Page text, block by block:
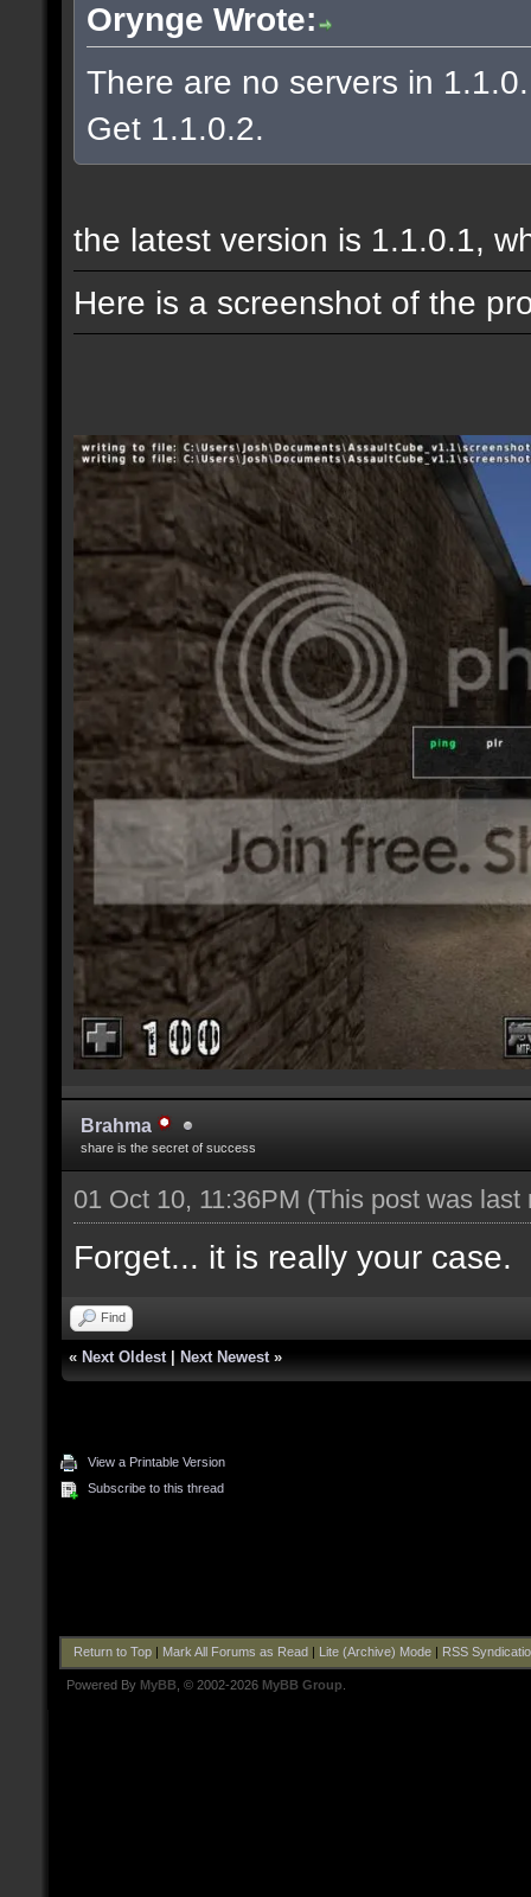
Orynge Wrote:
There are no servers in
Get 1.1.0.2.
the latest version is 1.1.0.1,
Here is a screenshot of the
Brahma
share is the secret of success
01 Oct 10, 11:36PM (This post was
Forget... it is really your case.
Find
« Next Oldest Next Newest »
View a Printable Version
Subscribe to this thread
Return to Top| Mark All Forums as Read Lite (Archive) Mode| RSS
Powered By MyBB , © 2002-2026 MyBB Group